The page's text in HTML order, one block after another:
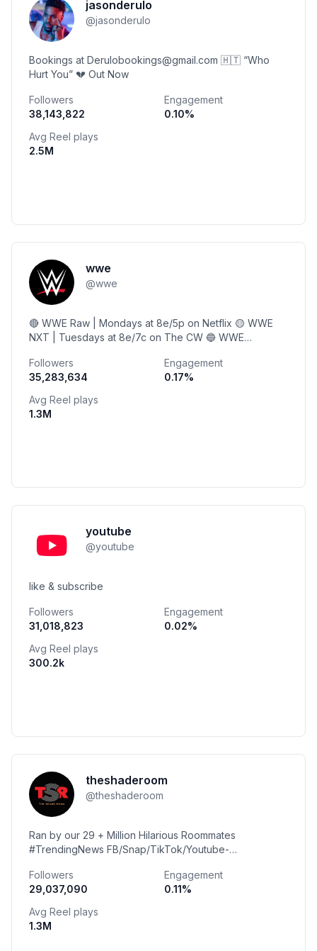
jasonderulo
@jasonderulo
Bookings at Derulobookings@gmail.com 🇭🇹 “Who
Hurt You” 💔 Out Now
Followers
38,143,822
Engagement
0.10%
Avg Reel plays
2.5M
wwe
@wwe
🔴 WWE Raw | Mondays at 8e/5p on Netflix 🟡 WWE
NXT | Tuesdays at 8e/7c on The CW 🔵 WWE
Followers
35,283,634
Engagement
0.17%
Avg Reel plays
1.3M
youtube
@youtube
like & subscribe
Followers
31,018,823
Engagement
0.02%
Avg Reel plays
300.2k
theshaderoom
@theshaderoom
Ran by our 29 + Million Hilarious Roommates
#TrendingNews FB/Snap/TikTok/Youtube-
Followers
29,037,090
Engagement
0.11%
Avg Reel plays
1.3M